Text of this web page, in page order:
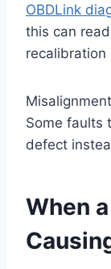
OBDLink
this can
recalibration
Some faults
defect
When